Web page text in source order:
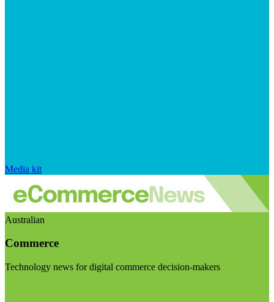
Media kit
Australian
Commerce
Technology news for digital commerce decision-makers